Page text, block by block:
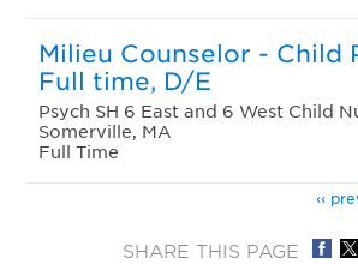
Milieu Counselor - Child
Full time, D/E
Psych SH 6 East and 6 West Child
Somerville, MA
Full Time
‹‹
SHARE THIS PAGE